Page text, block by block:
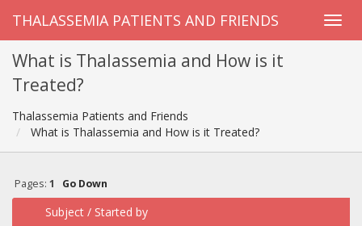
THALASSEMIA PATIENTS AND FRIENDS
What is Thalassemia and How is it
Treated?
Thalassemia Patients and Friends
What is Thalassemia and How is it Treated?
Pages: 1 Go Down
Subject / Started by